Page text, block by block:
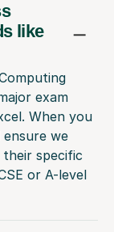
like
exam
When you
ensure we
specific
or A-level